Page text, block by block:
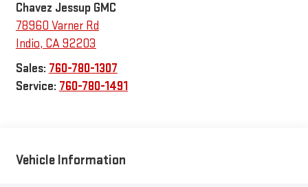
Chavez Jessup GMC
78960 Varner Rd
Indio, CA92203
Sales: 760-780-1307
Service: 760-780-1491
Vehicle Information